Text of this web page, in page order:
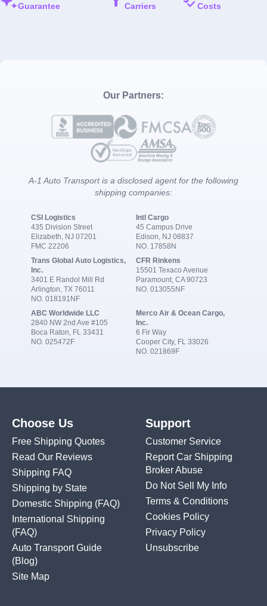
Guarantee
Carriers
Costs
Our Partners:
A-1 Auto Transport is a disclosed agent for the following
shipping companies:
CSI Logistics
435 Division Street
Elizabeth, NJ 07201
FMC 22206
Intl Cargo
45 Campus Drive
Edison, NJ 08837
NO. 17858N
Trans Global Auto Logistics,
Inc.
3401 E Randol Mill Rd
Arlington, TX 76011
NO. 018191NF
CFR Rinkens
15501 Texaco Avenue
Paramount, CA 90723
NO. 013055NF
ABC Worldwide LLC
2840 NW 2nd Ave #105
Boca Raton, FL 33431
NO. 025472F
Merco Air & Ocean Cargo,
Inc.
6 Fir Way
Cooper City, FL 33026
NO. 021869F
Choose Us
Free Shipping Quotes
Read Our Reviews
Shipping FAQ
Shipping by State
Domestic Shipping (FAQ)
International Shipping
(FAQ)
Auto Transport Guide
(Blog)
Site Map
Support
Customer Service
Report Car Shipping
Broker Abuse
Do Not Sell My Info
Terms & Conditions
Cookies Policy
Privacy Policy
Unsubscribe